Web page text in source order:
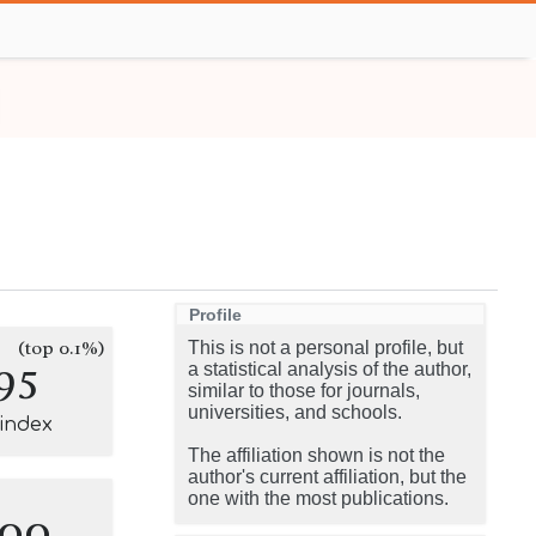
(top 0.1%)
Profile
This is not a personal profile, but
a statistical analysis of the author,
similar to those for journals,
universities, and schools.
The affiliation shown is not the
author's current affiliation, but the
one with the most publications.